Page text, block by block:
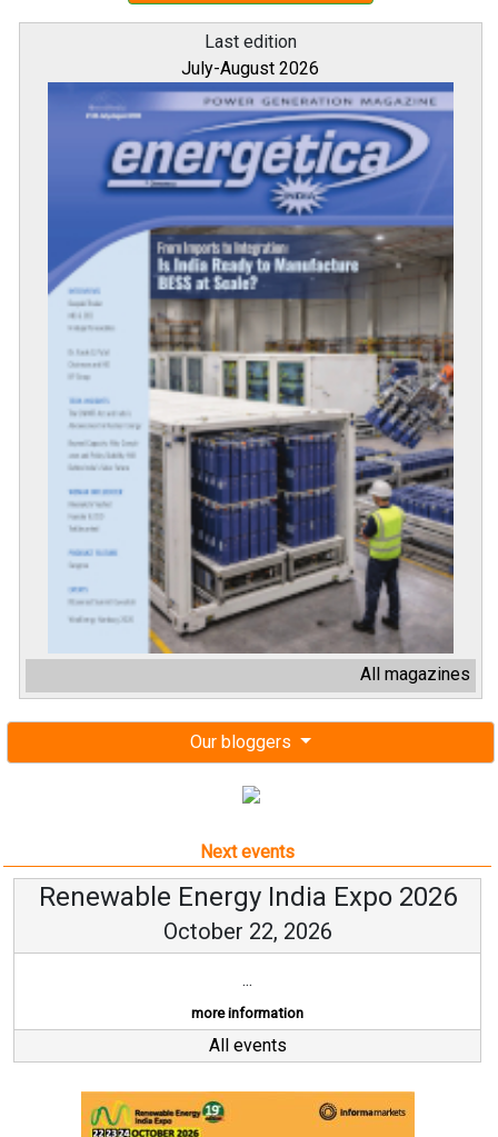
Last edition
July-August 2026
All magazines
Our bloggers
Next events
Renewable Energy India Expo 2026
October 22, 2026
...
more information
All events